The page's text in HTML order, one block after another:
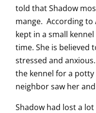
told that Shadow
mange. According to
kept in a small
time. She is believed
stressed and
the kennel for a potty
neighbor saw her
Shadow had lost a